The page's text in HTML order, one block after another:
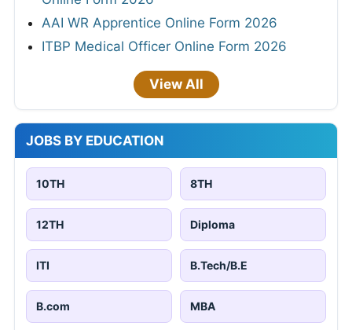
AAI WR Apprentice Online Form 2026
ITBP Medical Officer Online Form 2026
View All
JOBS BY EDUCATION
10TH 8TH
12TH Diploma
ITI B.Tech/B.E
B.com MBA